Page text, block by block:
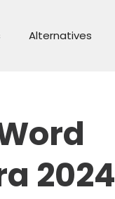
Alternatives
2024